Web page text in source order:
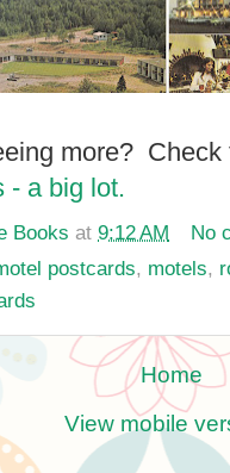
more?
- a big lot.
Books at 9:12 AM
No
postcards, motels,
Home
View mobile